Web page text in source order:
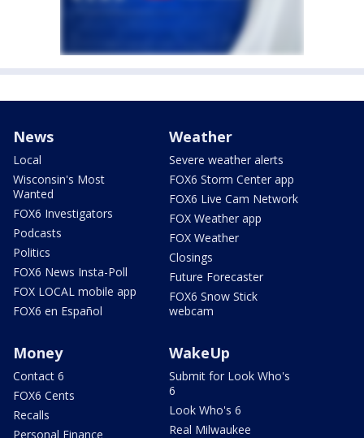
News
Local
Wisconsin's Most
Wanted
FOX6 Investigators
Podcasts
Politics
FOX6 News Insta-Poll
FOX LOCAL mobile app
FOX6 en Español
Weather
Severe weather alerts
FOX6 Storm Center app
FOX6 Live Cam Network
FOX Weather app
FOX Weather
Closings
Future Forecaster
FOX6 Snow Stick
webcam
Money
Contact 6
FOX6 Cents
Recalls
Personal Finance
WakeUp
Submit for Look Who's
6
Look Who's 6
Real Milwaukee